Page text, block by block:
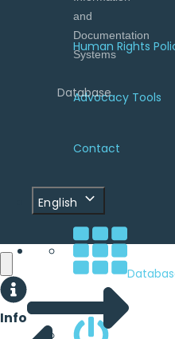
Human Rights
Advocacy Tools
Contact
English
Database
Info